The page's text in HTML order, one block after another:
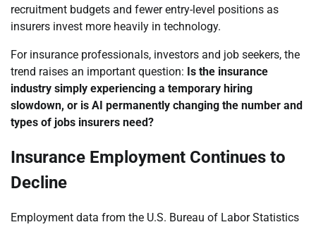
recruitment budgets and fewer entry-level positions as
insurers invest more heavily in technology.
For insurance professionals, investors and job seekers, the
trend raises an important question: Is the insurance
industry simply experiencing a temporary hiring
slowdown, or is AI permanently changing the number and
types of jobs insurers need?
Insurance Employment Continues to
Decline
Employment data from the U.S. Bureau of Labor Statistics